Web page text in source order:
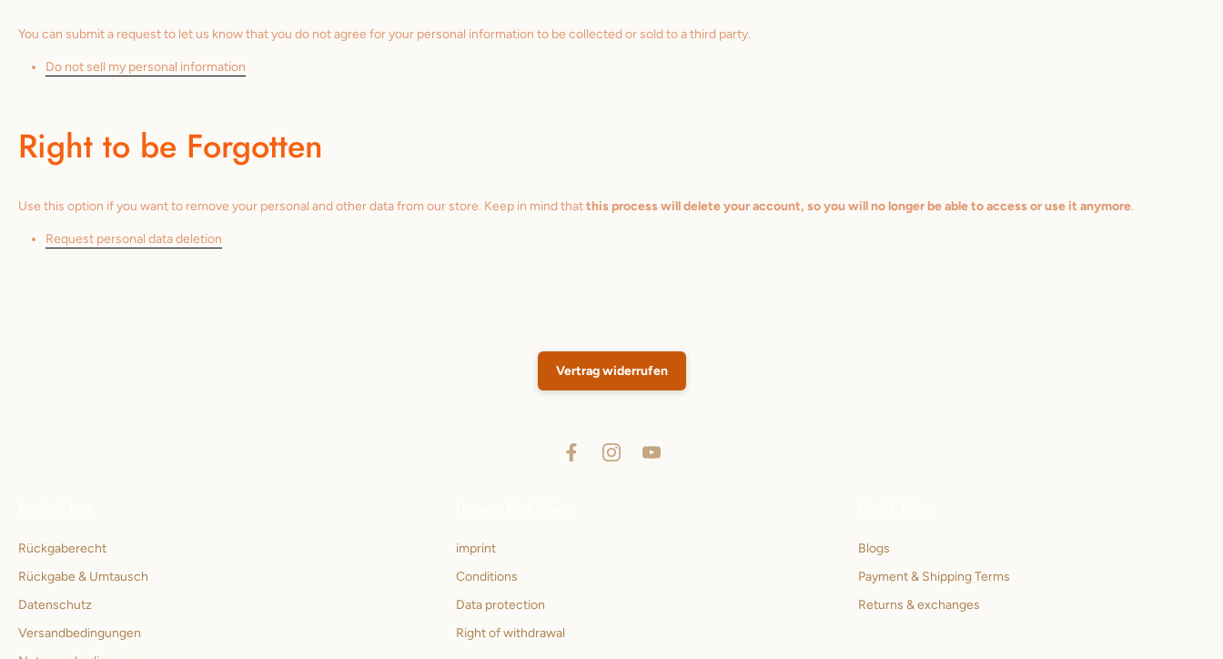
You can submit a request to let us know that you do not agree for your personal information to be collected or sold to a third party.
Do not sell my personal information
Right to be Forgotten
Use this option if you want to remove your personal and other data from our store. Keep in mind thatthis process will delete your account, so you will no longer be able to access or use it anymore.
Request personal data deletion
Vertrag widerrufen
Rückgaberecht
Rückgabe & Umtausch
Datenschutz
Versandbedingungen
imprint
Conditions
Data protection
Right of withdrawal
Blogs
Payment & Shipping Terms
Returns & exchanges